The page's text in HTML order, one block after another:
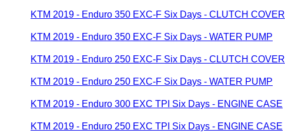
KTM 2019 - Enduro 350 EXC-F Six Days - CLUTCH COVER
KTM 2019 - Enduro 350 EXC-F Six Days - WATER PUMP
KTM 2019 - Enduro 250 EXC-F Six Days - CLUTCH COVER
KTM 2019 - Enduro 250 EXC-F Six Days - WATER PUMP
KTM 2019 - Enduro 300 EXC TPI Six Days - ENGINE CASE
KTM 2019 - Enduro 250 EXC TPI Six Days - ENGINE CASE